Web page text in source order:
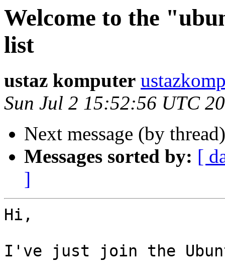
Welcome to the
list
ustaz komputer
Sun Jul 2 15:52:56 UTC
Next message (by
Messages sorted by: [
]
Hi,
I've just join the